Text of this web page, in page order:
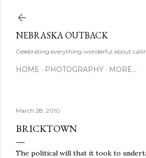
NEBRASKA OUTBACK
Celebrating everything wonderful about
HOME PHOTOGRAPHY MORE…
March 28, 2010
BRICKTOWN
The political will that it took to